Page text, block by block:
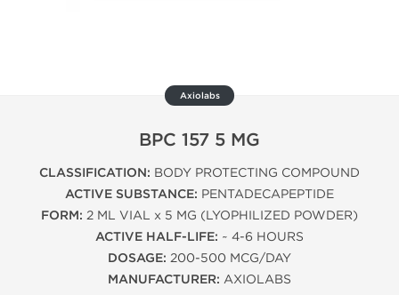
Axiolabs
BPC 157 5 MG
CLASSIFICATION: BODY PROTECTING COMPOUND
ACTIVE SUBSTANCE: PENTADECAPEPTIDE
FORM: 2 ML VIAL x 5 MG (LYOPHILIZED POWDER)
ACTIVE HALF-LIFE: ~ 4-6 HOURS
DOSAGE: 200-500 MCG/DAY
MANUFACTURER: AXIOLABS